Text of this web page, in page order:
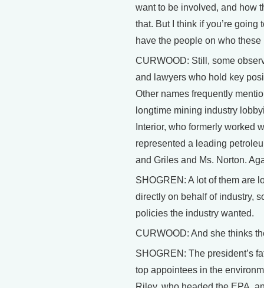
want to be involved, and how
that. But I think if you’re
have the people on who
CURWOOD: Still, some
and lawyers who hold key
Other names frequently
longtime mining industry
Interior, who formerly worked
represented a leading
and Griles and Ms. Norton.
SHOGREN: A lot of them are
directly on behalf of industry,
policies the industry wanted.
CURWOOD: And she thinks
SHOGREN: The president’s
top appointees in the